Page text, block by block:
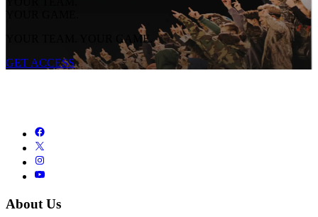
YOUR GAME.
YOUR TEAM. YOUR GAME.
GET ACCESS
About Us